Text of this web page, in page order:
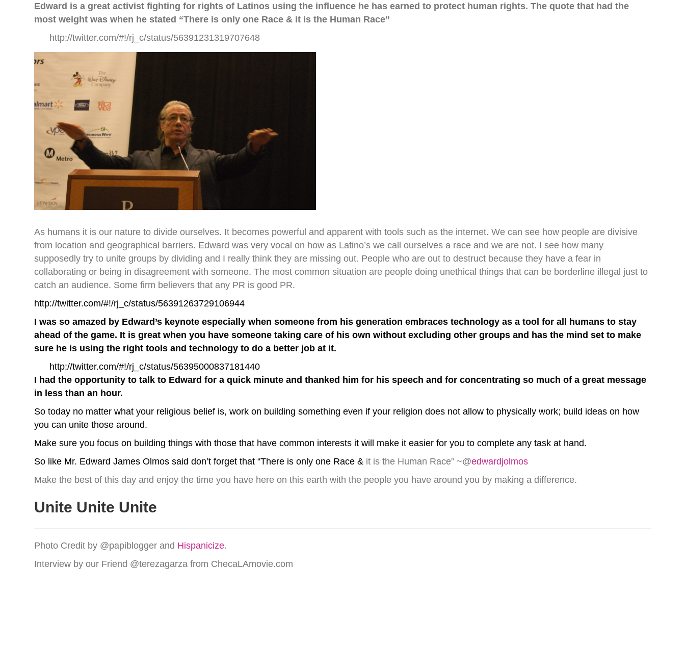
Edward is a great activist fighting for rights of Latinos using the influence he has earned to protect human rights. The quote that had the
most weight was when he stated “There is only one Race & it is the Human Race”
http://twitter.com/#!/rj_c/status/56391231319707648
As humans it is our nature to divide ourselves. It becomes powerful and apparent with tools such as the internet. We can see how people are divisive
from location and geographical barriers. Edward was very vocal on how as Latino’s we call ourselves a race and we are not. I see how many
supposedly try to unite groups by dividing and I really think they are missing out. People who are out to destruct because they have a fear in
collaborating or being in disagreement with someone. The most common situation are people doing unethical things that can be borderline illegal just to
catch an audience. Some firm believers that any PR is good PR.
http://twitter.com/#!/rj_c/status/56391263729106944
I was so amazed by Edward’s keynote especially when someone from his generation embraces technology as a tool for all humans to stay
ahead of the game. It is great when you have someone taking care of his own without excluding other groups and has the mind set to make
sure he is using the right tools and technology to do a better job at it.
http://twitter.com/#!/rj_c/status/56395000837181440
I had the opportunity to talk to Edward for a quick minute and thanked him for his speech and for concentrating so much of a great message
in less than an hour.
So today no matter what your religious belief is, work on building something even if your religion does not allow to physically work; build ideas on how
you can unite those around.
Make sure you focus on building things with those that have common interests it will make it easier for you to complete any task at hand.
So like Mr. Edward James Olmos said don’t forget that “There is only one Race & it is the Human Race” ~@edwardjolmos
Make the best of this day and enjoy the time you have here on this earth with the people you have around you by making a difference.
Unite Unite Unite
Photo Credit by @papiblogger and Hispanicize.
Interview by our Friend @terezagarza from ChecaLAmovie.com